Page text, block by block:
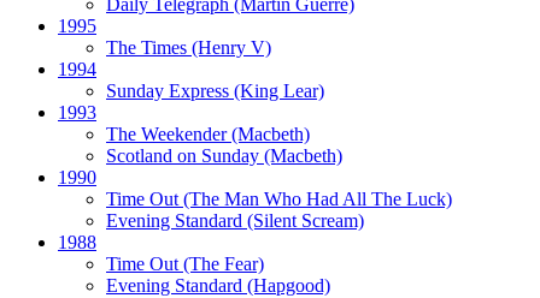
Daily Telegraph (Martin Guerre)
1995
The Times (Henry V)
1994
Sunday Express (King Lear)
1993
The Weekender(Macbeth)
Scotland on Sunday (Macbeth)
1990
Time Out(The Man Who Had All The Luck)
Evening Standard (Silent Scream)
1988
Time Out(The Fear)
Evening Standard (Hapgood)